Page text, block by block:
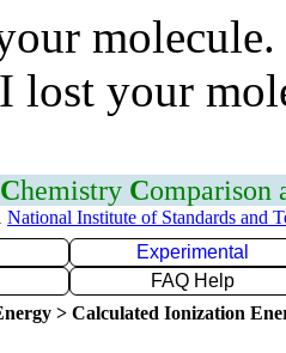
lost your
Chemistry Comparison
National Institute of Standards and
Experimental
FAQ Help
> Calculated Ionization